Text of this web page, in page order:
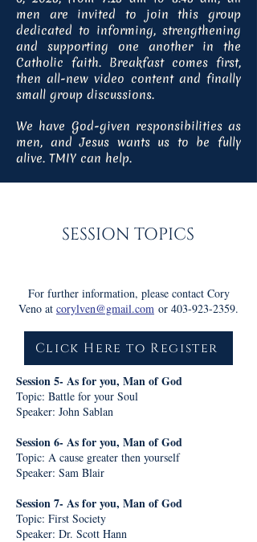
men are invited to join this group
dedicated to informing, strengthening
and supporting one another in the
Catholic faith. Breakfast comes first,
then all-new video content and finally
small group discussions.
We have God-given responsibilities as
men, and Jesus wants us to be fully
alive. TMIY can help.
SESSION TOPICS
For further information, please contact Cory
Veno at corylven@gmail.com or 403-923-2359.
Click Here to Register
Session 5- As for you, Man of God
Topic: Battle for your Soul
Speaker: John Sablan
Session 6- As for you, Man of God
Topic: A cause greater then yourself
Speaker: Sam Blair
Session 7- As for you, Man of God
Topic: First Society
Speaker: Dr. Scott Hann